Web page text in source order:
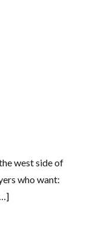
west side of
who want: